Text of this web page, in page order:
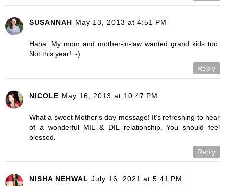
SUSANNAH May 13, 2013 at 4:51 PM
Haha. My mom and mother-in-law wanted grand kids too.
Not this year! :-)
Reply
NICOLE May 16, 2013 at 10:47 PM
What a sweet Mother's day message! It's refreshing to hear
of a wonderful MIL & DIL relationship. You should feel
blessed.
Reply
NISHA NEHWAL July 16, 2021 at 5:41 PM